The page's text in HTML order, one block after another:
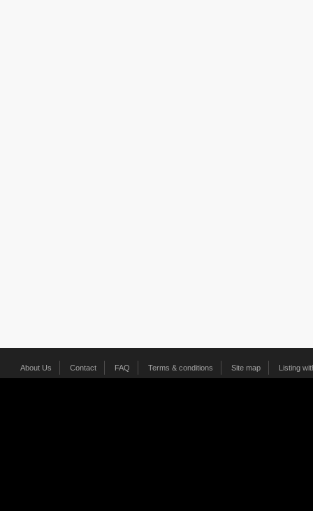
About Us Contact FAQ Terms & conditions Site map Listing